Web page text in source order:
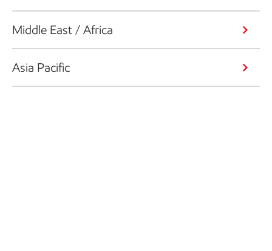
Middle East / Africa
Asia Pacific